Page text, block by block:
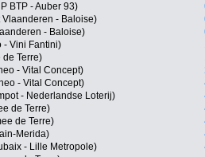
BTP - Auber 93)
Vlaanderen - Baloise)
- Baloise)
- Vini Fantini)
de Terre)
- Vital Concept)
- Vital Concept)
- Nederlandse Loterij)
de Terre)
de Terre)
Merida)
- Lille Metropole)